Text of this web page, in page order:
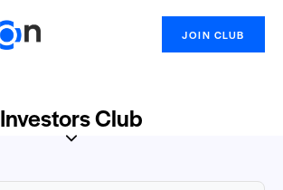
JOIN CLUB
Investors Club